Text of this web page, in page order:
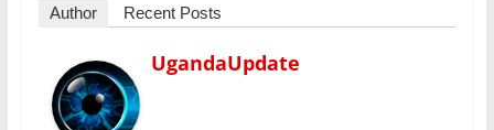
Author Recent Posts
UgandaUpdate